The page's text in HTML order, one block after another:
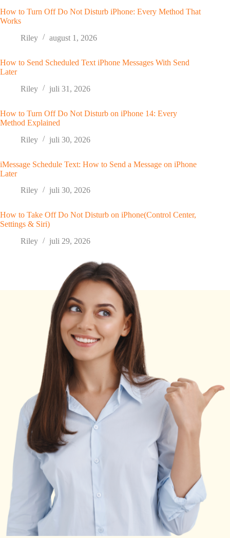
How to Turn Off Do Not Disturb iPhone: Every Method That
Works
Riley
august 1, 2026
How to Send Scheduled Text iPhone Messages With Send
Later
Riley
juli 31, 2026
How to Turn Off Do Not Disturb on iPhone 14: Every
Method Explained
Riley
juli 30, 2026
iMessage Schedule Text: How to Send a Message on iPhone
Later
Riley
juli 30, 2026
How to Take Off Do Not Disturb on iPhone(Control Center,
Settings & Siri)
Riley
juli 29, 2026